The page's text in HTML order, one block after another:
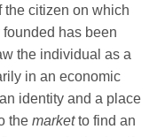
the citizen on which
has been
the individual as a
in an economic
identity and a place
the marketto find an